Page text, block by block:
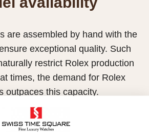
are assembled by hand with the
exceptional quality. Such
restrict Rolex production
times, the demand for Rolex
outpaces this capacity.
of certain models may be
watches are exclusively sold by